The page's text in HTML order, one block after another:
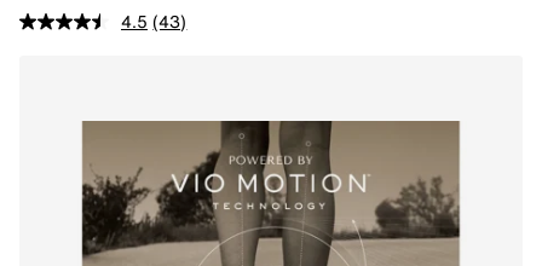
4.5 (43)